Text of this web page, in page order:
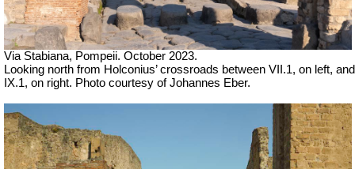
Via Stabiana, Pompeii. October 2023.
Looking north from Holconius’ crossroads between VII.1, on left, and
IX.1, on right. Photo courtesy of Johannes Eber.